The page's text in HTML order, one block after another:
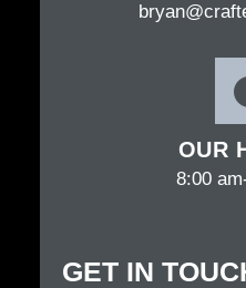
OUR
8:00
GET IN